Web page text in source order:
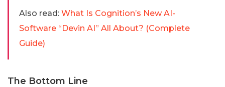
Also read: What Is Cognition’s New AI-
Software “Devin AI” All About? (Complete
Guide)
The Bottom Line